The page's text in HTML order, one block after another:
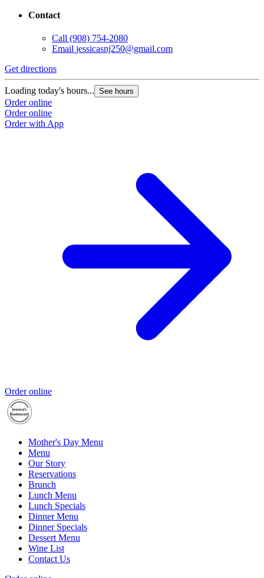
Contact
Call (908) 754-2080
Email jessicasnj250@gmail.com
Get directions
Loading today's hours... See hours
Order online
Order online
Order with App
Order online
Mother's Day Menu
Menu
Our Story
Reservations
Brunch
Lunch Menu
Lunch Specials
Dinner Menu
Dinner Specials
Dessert Menu
Wine List
Contact Us